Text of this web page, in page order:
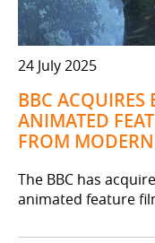
24 July 2025
BBC
ANIMATED
FROM
The BBC has
animated feature